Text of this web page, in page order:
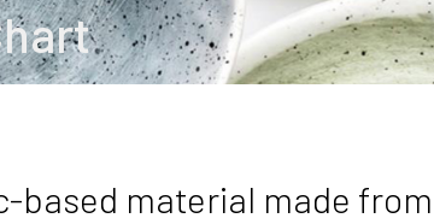
based material made from